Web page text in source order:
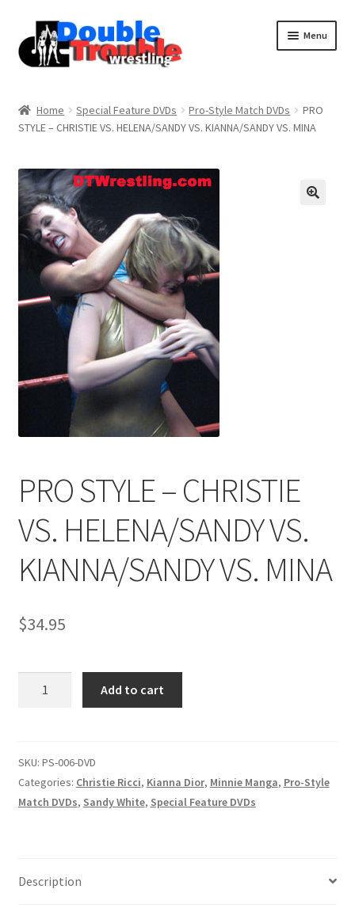
Menu
Assistance with mobile devices
Blog
Cart
Comments
Delete or Modify Your Data
Outlook/Hotmail E-mail Blockage
Home Special Feature DVDs Pro-Style Match DVDs
PRO
STYLE – CHRISTIE VS. HELENA/SANDY VS. KIANNA/SANDY VS. MINA
PRO STYLE – CHRISTIE
VS. HELENA/SANDY VS.
KIANNA/SANDY VS. MINA
$34.95
VS.
HELENA/SANDY
VS.
quantity
Add to cart
SKU: PS-006-DVD
Categories: Christie Ricci, Kianna Dior, Minnie Manga, Pro-Style
Match DVDs, Sandy White, Special Feature DVDs
Description